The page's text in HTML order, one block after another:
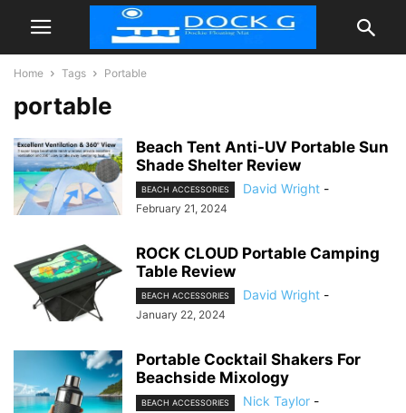
Home Tags Portable
portable
Beach Tent Anti-UV Portable Sun
Shade Shelter Review
BEACH ACCESSORIES David Wright -
February 21, 2024
ROCK CLOUD Portable Camping
Table Review
BEACH ACCESSORIES David Wright -
January 22, 2024
Portable Cocktail Shakers For
Beachside Mixology
BEACH ACCESSORIES Nick Taylor -